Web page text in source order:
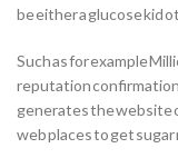
be either a glucose kid
Such as for example
reputation confirmation
generates the website
web places to get